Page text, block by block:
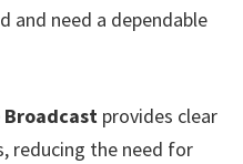
and need a dependable
Broadcast provides clear
reducing the need for